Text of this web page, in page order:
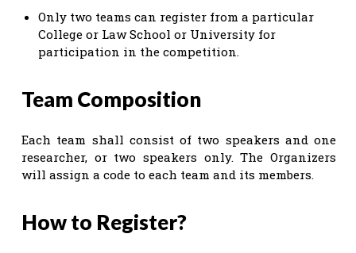
Only two teams can register from a particular
College or Law School or University for
participation in the competition.
Team Composition
Each team shall consist of two speakers and one
researcher, or two speakers only. The Organizers
will assign a code to each team and its members.
How to Register?